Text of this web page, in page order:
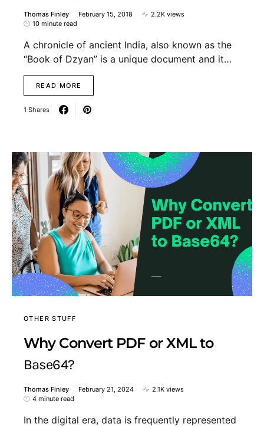
Thomas Finley February 15, 2018
2.2K views
10 minute read
A chronicle of ancient India, also known as the
“Book of Dzyan” is a unique document and it…
READ MORE
1 Shares
OTHER STUFF
Why Convert PDF or XML to
Base64?
Thomas Finley February 21, 2024
2.1K views
4 minute read
In the digital era, data is frequently represented